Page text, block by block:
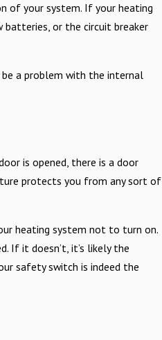
of your system. If your heating
batteries, or the circuit breaker
a problem with the internal
is opened, there is a door
protects you from any sort of
heating system not to turn on.
If it doesn’t, it’s likely the
safety switch is indeed the